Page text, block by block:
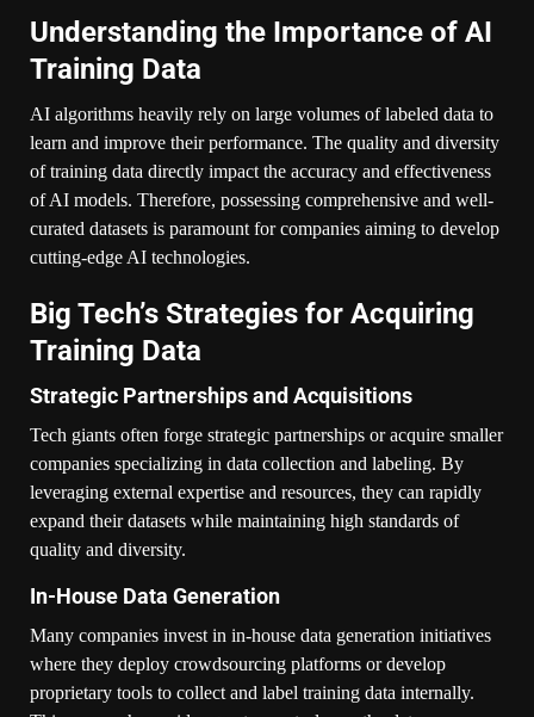
Understanding the Importance of AI
Training Data
AI algorithms heavily rely on large volumes of labeled data to
learn and improve their performance. The quality and diversity
of training data directly impact the accuracy and effectiveness
of AI models. Therefore, possessing comprehensive and well-
curated datasets is paramount for companies aiming to develop
cutting-edge AI technologies.
Big Tech’s Strategies for Acquiring
Training Data
Strategic Partnerships and Acquisitions
Tech giants often forge strategic partnerships or acquire smaller
companies specializing in data collection and labeling. By
leveraging external expertise and resources, they can rapidly
expand their datasets while maintaining high standards of
quality and diversity.
In-House Data Generation
Many companies invest in in-house data generation initiatives
where they deploy crowdsourcing platforms or develop
proprietary tools to collect and label training data internally.